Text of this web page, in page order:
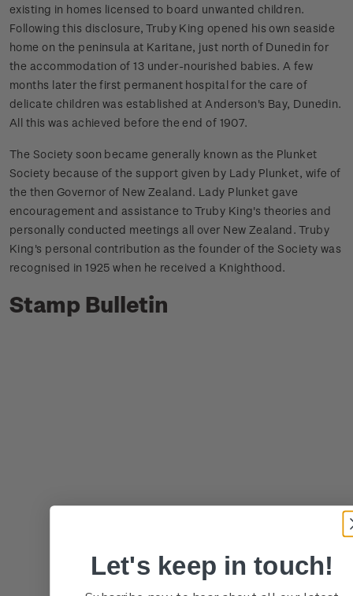
existing in homes licensed to board unwanted children.
Following this disclosure, Truby King opened his own seaside
home on the peninsula at Karitane, just north of Dunedin for
the accommodation of 13 under-nourished babies. A few
months later the first permanent hospital for the care of
delicate children was established at Anderson's Bay, Dunedin.
All this was achieved before the end of 1907.
The Society soon became generally known as the Plunket
Society because of the support given by Lady Plunket, wife of
the then Governor of New Zealand. Lady Plunket gave
encouragement and assistance to Truby King's theories and
personally conducted meetings all over New Zealand. Truby
King's personal contribution as the founder of the Society was
recognised in 1925 when he received a Knighthood.
Stamp Bulletin
Let's keep in touch!